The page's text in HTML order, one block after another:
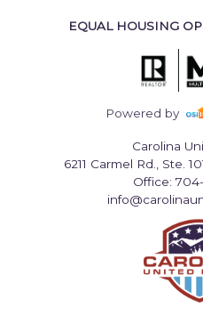
EQUAL HOUSING
Powered by
Carolina
6211 Carmel Rd., Ste.
Office: